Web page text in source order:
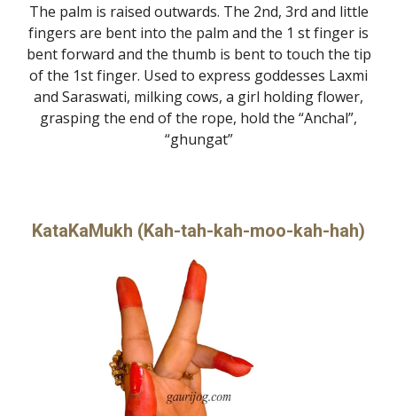
The palm is raised outwards. The 2nd, 3rd and little
fingers are bent into the palm and the 1 st finger is
bent forward and the thumb is bent to touch the tip
of the 1st finger. Used to express goddesses Laxmi
and Saraswati, milking cows, a girl holding flower,
grasping the end of the rope, hold the “Anchal”,
“ghungat”
KataKaMukh (Kah-tah-kah-moo-kah-hah)